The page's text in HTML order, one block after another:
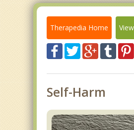
Therapedia Home
Self-Harm